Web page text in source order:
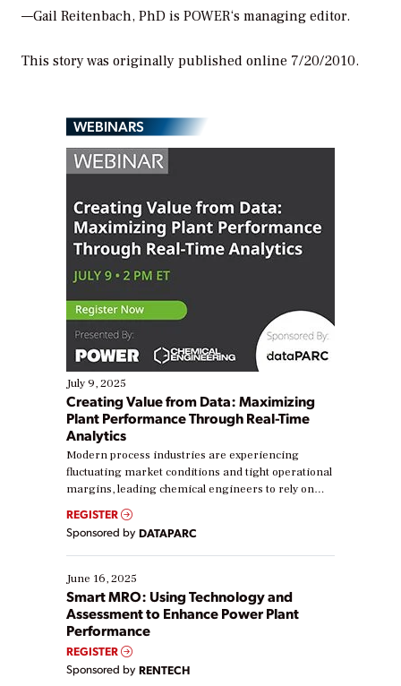
—Gail Reitenbach, PhD is POWER‘s managing editor.
This story was originally published online 7/20/2010.
WEBINARS
July 9, 2025
Creating Value from Data: Maximizing
Plant Performance Through Real-Time
Analytics
Modern process industries are experiencing
fluctuating market conditions and tight operational
margins, leading chemical engineers to rely on
real-time data to boost efficiency and reduce costs.
Yet, many organizations are at different stages in
their digital transformation journey. Some are just
starting, while others are looking to optimize
existing solutions. This webinar explores practical
ways […]
REGISTER
Sponsored by DATAPARC
June 16, 2025
Smart MRO: Using Technology and
Assessment to Enhance Power Plant
Performance
REGISTER
Sponsored by RENTECH